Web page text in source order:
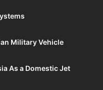
Military Vehicle
As a Domestic Jet